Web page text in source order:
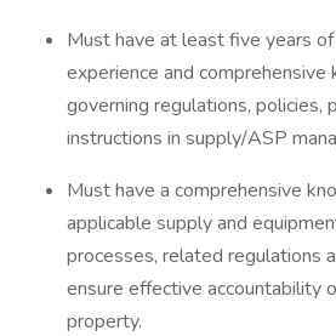
Must have at least five years
experience and
governing regulations, policies,
instructions in supply/ASP
Must have a comprehensive
applicable supply and
processes, related regulations
ensure effective accountability
property.